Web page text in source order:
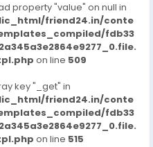
property "value" on null in
friend24.in/conte
fdb33
on line 509
key "_get" in
friend24.in/conte
fdb33
on line 515